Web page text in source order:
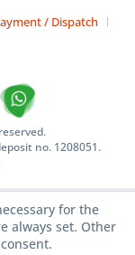
/ Dispatch
no. 1208051.
for the
always set. Other